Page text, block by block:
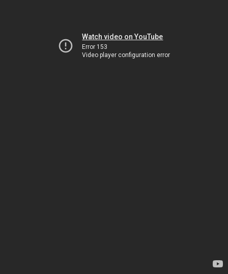
Watch video on YouTube
Error 153
Video player configuration error